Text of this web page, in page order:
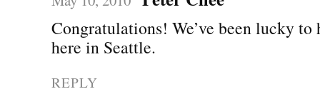
Congratulations! We’ve been lucky to
here in Seattle.
REPLY